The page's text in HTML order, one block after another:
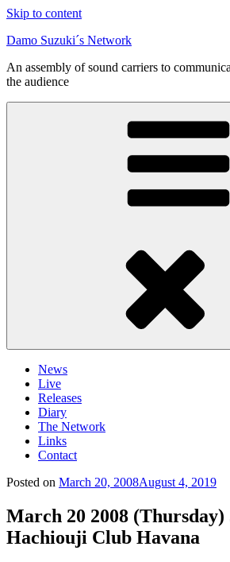
Skip to content
Damo Suzuki´s Network
An assembly of sound carriers to
the audience
News
Live
Releases
Diary
The Network
Links
Contact
Posted on March 20, 2008August 4, 2019
March 20 2008 (Thursday)
Hachiouji Club Havana